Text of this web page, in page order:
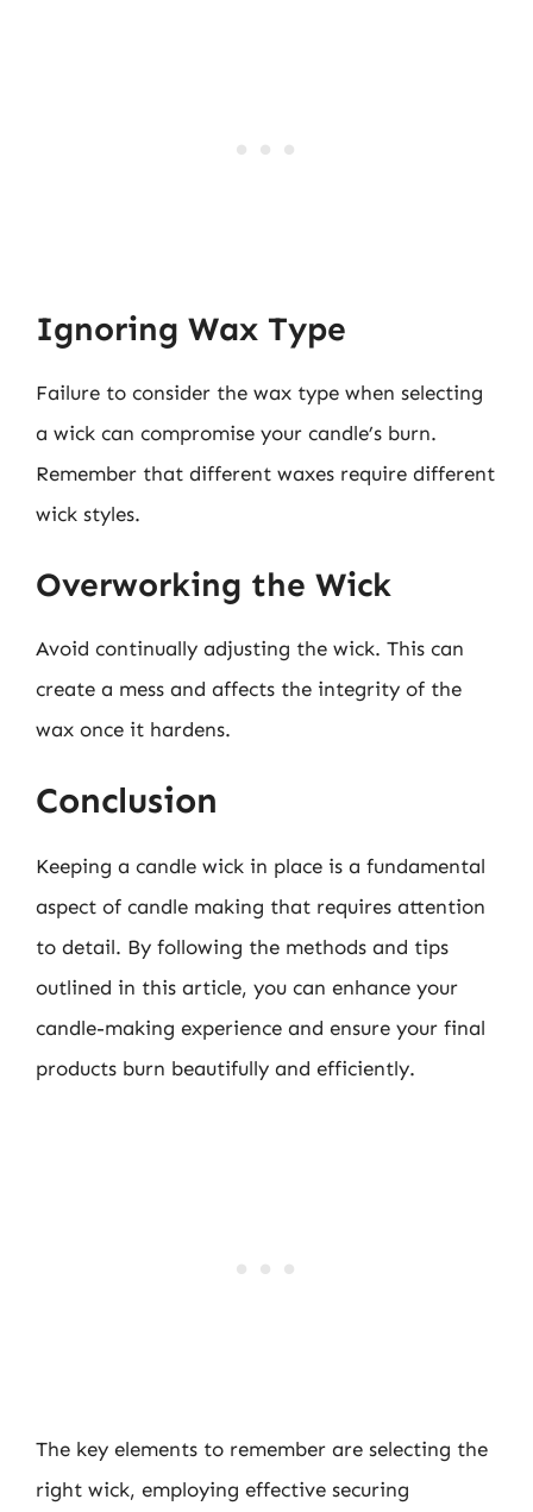
Ignoring Wax Type
Failure to consider the wax type when selecting
a wick can compromise your candle’s burn.
Remember that different waxes require different
wick styles.
Overworking the Wick
Avoid continually adjusting the wick. This can
create a mess and affects the integrity of the
wax once it hardens.
Conclusion
Keeping a candle wick in place is a fundamental
aspect of candle making that requires attention
to detail. By following the methods and tips
outlined in this article, you can enhance your
candle-making experience and ensure your final
products burn beautifully and efficiently.
The key elements to remember are selecting the
right wick, employing effective securing